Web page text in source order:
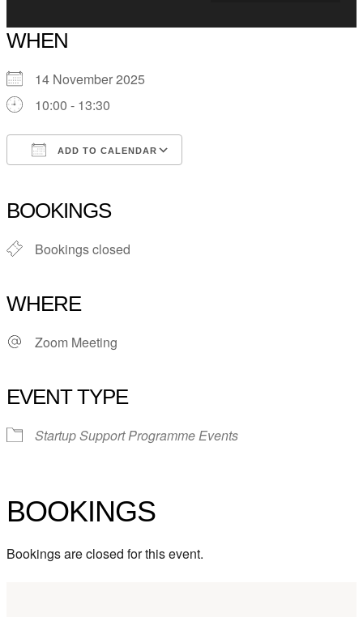
WHEN
14 November 2025
10:00 - 13:30
ADD TO CALENDAR
BOOKINGS
Bookings closed
WHERE
Zoom Meeting
EVENT TYPE
Startup Support Programme Events
BOOKINGS
Bookings are closed for this event.